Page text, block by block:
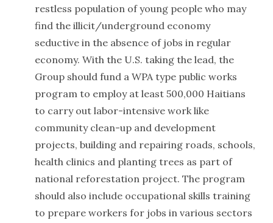
restless population of young people who may
find the illicit/underground economy
seductive in the absence of jobs in regular
economy. With the U.S. taking the lead, the
Group should fund a WPA type public works
program to employ at least 500,000 Haitians
to carry out labor-intensive work like
community clean-up and development
projects, building and repairing roads, schools,
health clinics and planting trees as part of
national reforestation project. The program
should also include occupational skills training
to prepare workers for jobs in various sectors